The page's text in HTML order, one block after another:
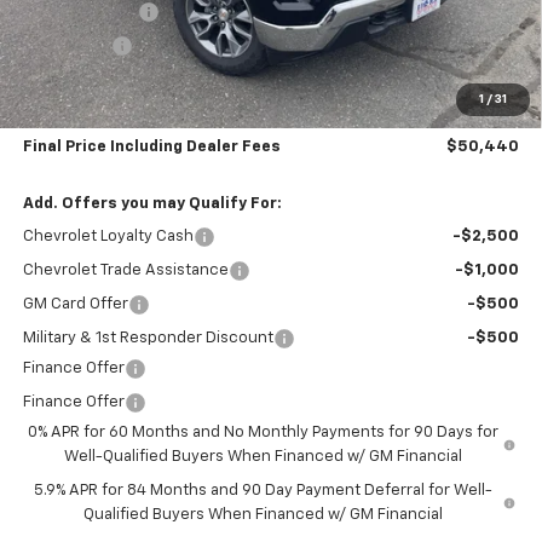
1 / 31
Customer Cash -$1,500
Bonus Cash -$750
Subtotal: $49,745
Doc & Title Prep Fee: $695
Final Price Including Dealer Fees $50,440
Add. Offers you may Qualify For:
Chevrolet Loyalty Cash -$2,500
Chevrolet Trade Assistance -$1,000
GM Card Offer -$500
Military & 1st Responder Discount
-$500
Finance Offer
Finance Offer
0% APR for 60 Months and No Monthly Payments for 90 Days for
Well-Qualified Buyers When Financed w/ GM Financial
5.9% APR for 84 Months and 90 Day Payment Deferral for Well-
Qualified Buyers When Financed w/ GM Financial